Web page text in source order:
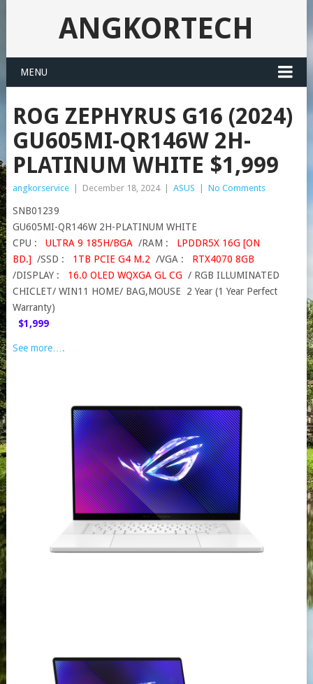
ANGKORTECH
MENU
ROG ZEPHYRUS G16 (2024)
GU605MI-QR146W 2H-
PLATINUM WHITE $1,999
angkorservice December 18, 2024 ASUS No Comments
SNB01239
GU605MI-QR146W 2H-PLATINUM WHITE
CPU :
ULTRA 9 185H/BGA /RAM :
LPDDR5X 16G [ON
BD.] /SSD : 1TB PCIE G4 M.2 /VGA :
RTX4070 8GB
/DISPLAY :
16.0 OLED WQXGA GL CG / RGB ILLUMINATED
CHICLET/ WIN11 HOME/ BAG,MOUSE 2 Year (1 Year Perfect
Warranty)
$1,999
See more….